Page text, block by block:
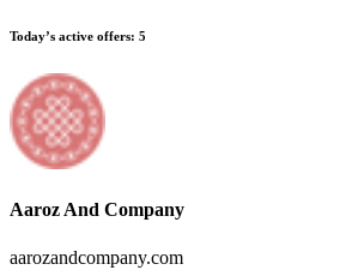
Today’s active offers: 5
Aaroz And Company
aarozandcompany.com